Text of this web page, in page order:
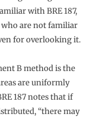
with BRE 187,
are not familiar
for overlooking it.
B method is the
are uniformly
187 notes that if
“there may